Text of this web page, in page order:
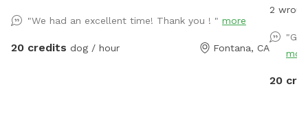
supervision on animals. ￼ Hose provided to rinse your
pups off afterward. No need to clean up after pups
"We had an excellent time! Thank you ! " more
20 credits dog / hour Fontana, CA
2
an
pool
spots, and
20